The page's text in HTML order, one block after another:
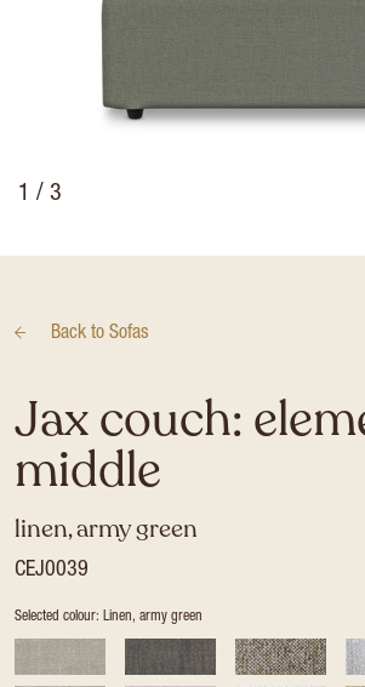
1 / 3
Back to Sofas
Jax couch:
middle
linen, army green
CEJ0039
Selected colour: Linen, army green